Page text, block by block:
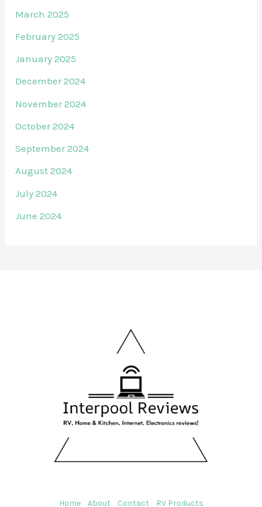
March 2025
February 2025
January 2025
December 2024
November 2024
October 2024
September 2024
August 2024
July 2024
June 2024
Home About Contact RV Products